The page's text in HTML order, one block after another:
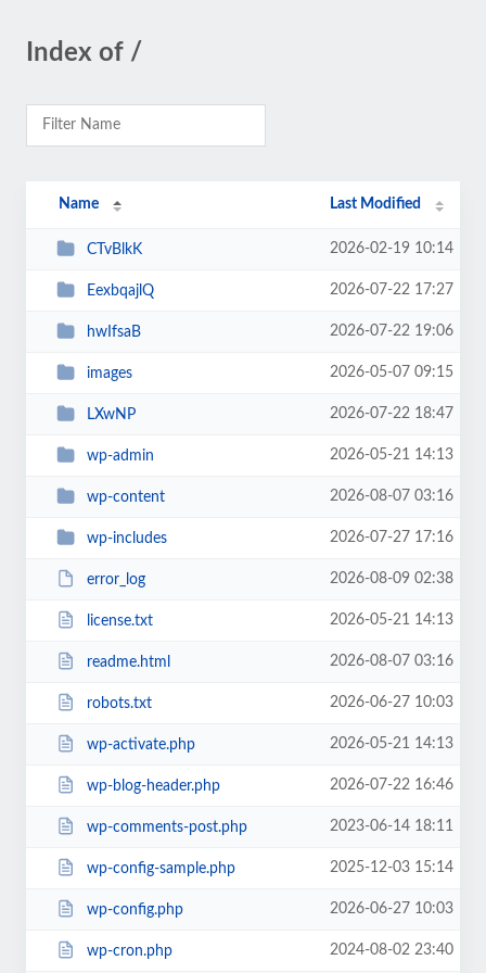
Index of /
Name Last Modified
CTvBlkK 2026-02-19 10:14
EexbqajlQ 2026-07-22 17:27
hwIfsaB 2026-07-22 19:06
images 2026-05-07 09:15
LXwNP 2026-07-22 18:47
wp-admin 2026-05-21 14:13
wp-content 2026-08-07 03:16
wp-includes 2026-07-27 17:16
error_log 2026-08-09 02:38
license.txt 2026-05-21 14:13
readme.html 2026-08-07 03:16
robots.txt 2026-06-27 10:03
wp-activate.php 2026-05-21 14:13
wp-blog-header.php 2026-07-22 16:46
wp-comments-post.php 2023-06-14 18:11
wp-config-sample.php 2025-12-03 15:14
wp-config.php 2026-06-27 10:03
wp-cron.php 2024-08-02 23:40